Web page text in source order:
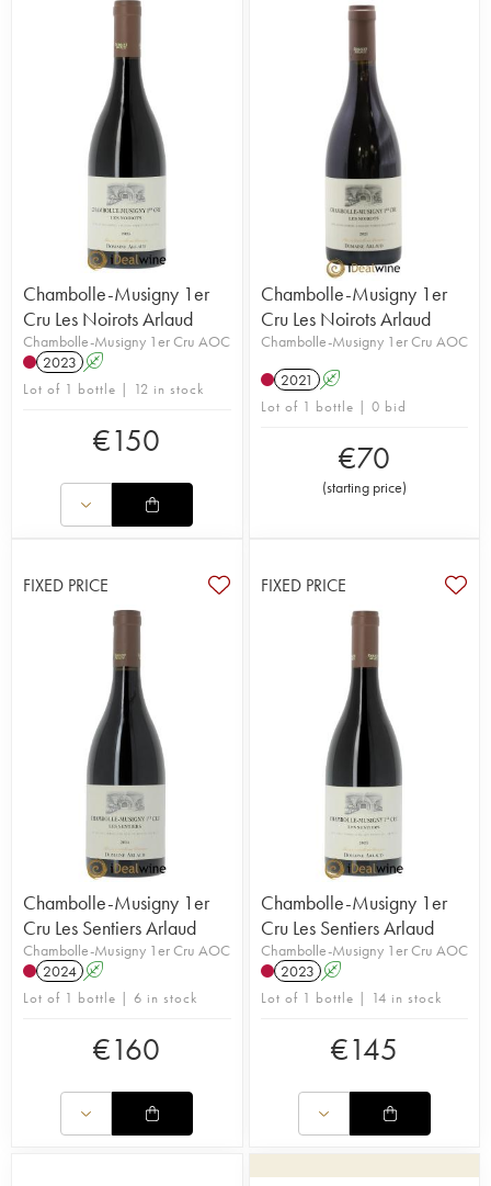
Chambolle-Musigny 1er
Cru Les Noirots Arlaud
Chambolle-Musigny 1er Cru AOC
2023 A
Lot of 1 bottle | 12 in stock
€150
Chambolle-Musigny 1er
Cru Les Noirots Arlaud
Chambolle-Musigny 1er Cru AOC
2021 A
Lot of 1 bottle | 0 bid
€70
(starting price)
FIXED PRICE
Chambolle-Musigny 1er
Cru Les Sentiers Arlaud
Chambolle-Musigny 1er Cru AOC
2024 A
Lot of 1 bottle | 6 in stock
€160
FIXED PRICE
Chambolle-Musigny 1er
Cru Les Sentiers Arlaud
Chambolle-Musigny 1er Cru AOC
2023 A
Lot of 1 bottle | 14 in stock
€145